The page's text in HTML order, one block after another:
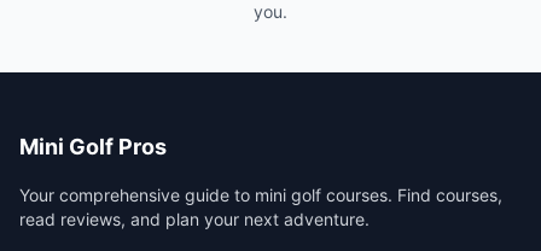
you.
Mini Golf Pros
Your comprehensive guide to mini golf courses. Find courses,
read reviews, and plan your next adventure.